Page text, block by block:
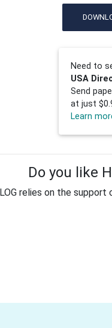
Need to
USA
Send
at just
Learn
Do you like
relies on the